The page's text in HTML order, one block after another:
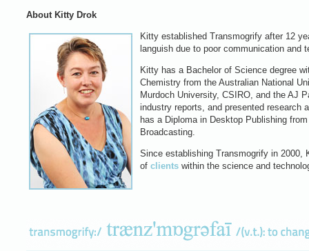
About Kitty Drok
Kitty established Transmogrify after 12
languish due to poor communication and
Kitty has a Bachelor of Science degree
Chemistry from the Australian National
Murdoch University, CSIRO, and the AJ
industry reports, and presented research
has a Diploma in Desktop Publishing
Broadcasting.
Since establishing Transmogrify in 2000,
of clients within the science and